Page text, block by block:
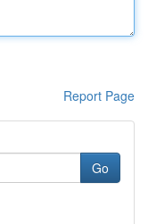
Report Page
Go